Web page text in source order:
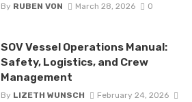
By RUBEN VON March 28, 2026 0
SOV Vessel Operations Manual:
Safety, Logistics, and Crew
Management
By LIZETH WUNSCH
February 24, 2026